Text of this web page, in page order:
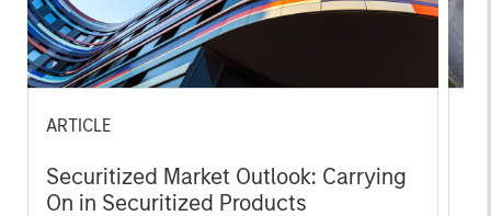
ARTICLE
Securitized Market Outlook: Carrying
On in Securitized Products